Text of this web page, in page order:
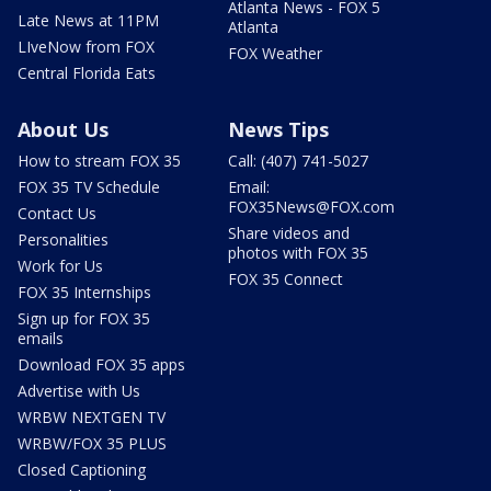
Late News at 11PM
LIveNow from FOX
Central Florida Eats
Atlanta News - FOX 5
Atlanta
FOX Weather
About Us
How to stream FOX 35
FOX 35 TV Schedule
Contact Us
Personalities
Work for Us
FOX 35 Internships
Sign up for FOX 35
emails
Download FOX 35 apps
Advertise with Us
WRBW NEXTGEN TV
WRBW/FOX 35 PLUS
Closed Captioning
News Tips
Call: (407) 741-5027
Email:
FOX35News@FOX.com
Share videos and
photos with FOX 35
FOX 35 Connect